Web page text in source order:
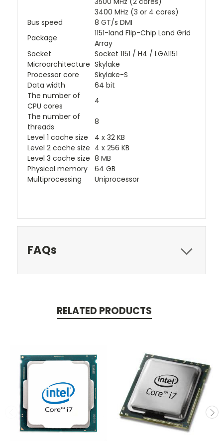
3400 MHz (3 or 4 cores)
Bus speed
8 GT/s DMI
Package
1151-land Flip-Chip Land Grid
Array
Socket
Socket 1151 / H4 / LGA1151
Microarchitecture Skylake
Processor core
Skylake-S
Data width
64 bit
The number of
CPU cores
4
The number of
threads
8
Level 1 cache size
4 x 32 KB
Level 2 cache size 4 x 256 KB
Level 3 cache size 8 MB
Physical memory
64 GB
Multiprocessing
Uniprocessor
FAQs
RELATED PRODUCTS